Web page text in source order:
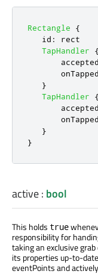
Rectangle
{
id :
rect
TapHandler
{
onTapped
}
TapHandler
{
onTapped
}
}
active: bool
This holds true
responsibility for
taking an exclusive
its properties up-to-
eventPoints and